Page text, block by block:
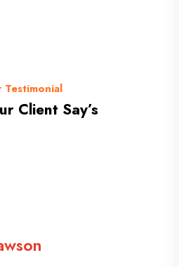
Testimonial
Client Say’s